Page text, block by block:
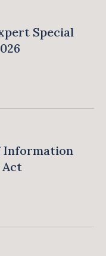
Special
Information
Act